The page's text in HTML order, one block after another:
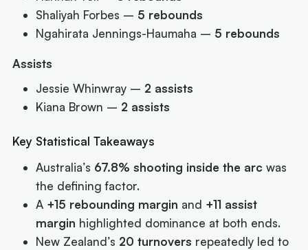
Shaliyah Forbes – 5 rebounds
Ngahirata Jennings-Haumaha – 5 rebounds
Assists
Jessie Whinwray – 2 assists
Kiana Brown – 2 assists
Key Statistical Takeaways
Australia’s 67.8% shooting inside the arc was
the defining factor.
A +15 rebounding margin and +11 assist
margin highlighted dominance at both ends.
New Zealand’s 20 turnovers repeatedly led to